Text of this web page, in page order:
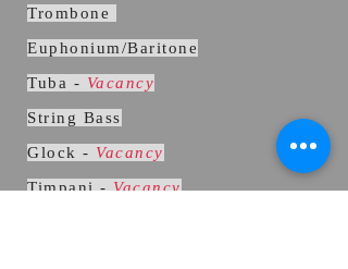
Trombone
Euphonium/Baritone
Tuba - Vacancy
String Bass
Glock - Vacancy
Timpani-Vacancy